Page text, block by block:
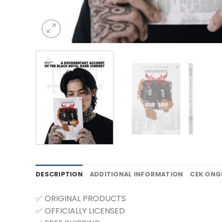
DESCRIPTION ADDITIONAL INFORMATION CEK
✅ ORIGINAL PRODUCTS
✅ OFFICIALLY LICENSED